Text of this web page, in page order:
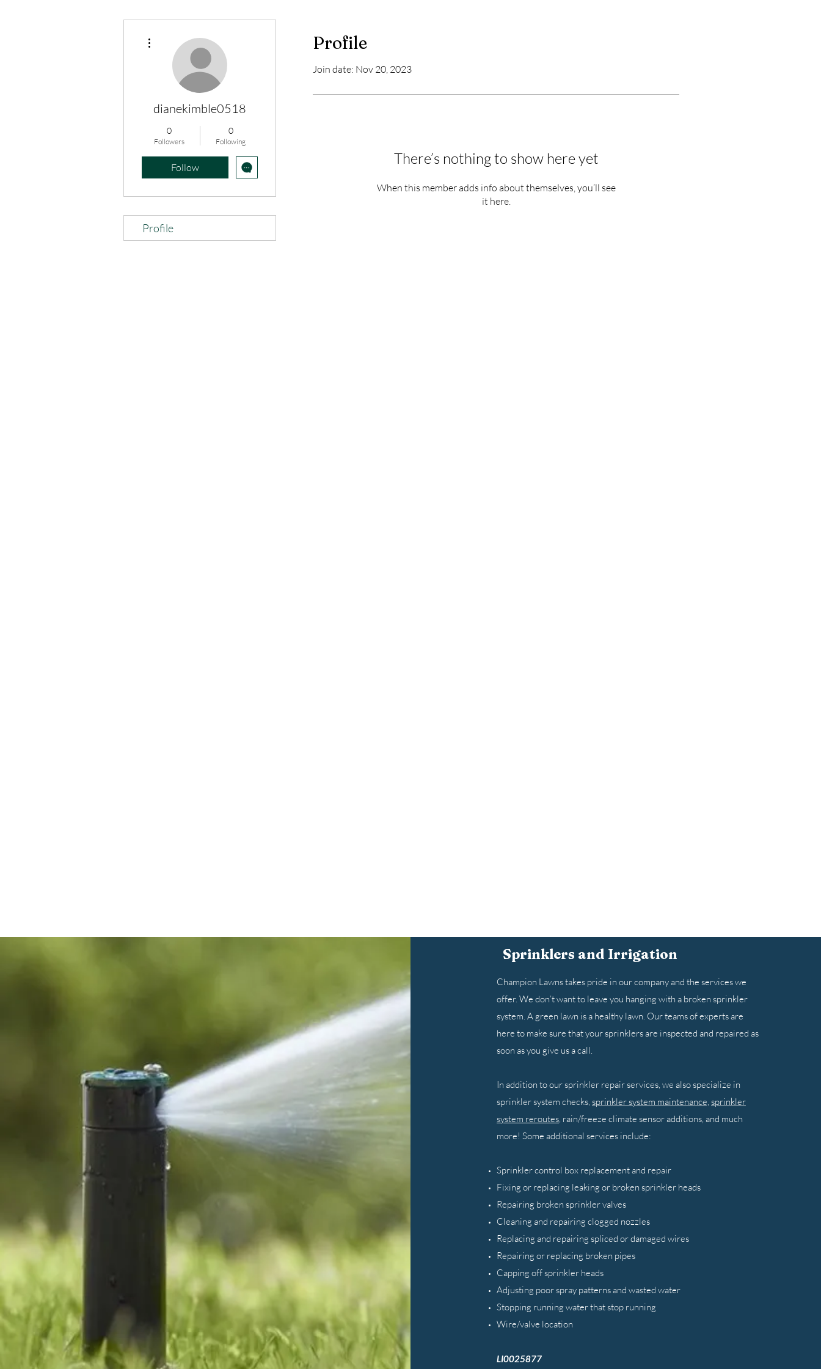
Profile
Join date: Nov 20, 2023
There’s nothing to show here yet
When this member adds info about themselves, you’ll see
it here.
dianekimble0518
0
Followers
0
Following
Follow
Profile
Sprinklers and Irrigation
Champion Lawns takes pride in our company and the services we
offer. We don’t want to leave you hanging with a broken sprinkler
system. A green lawn is a healthy lawn. Our teams of experts are
here to make sure that your sprinklers are inspected and repaired as
soon as you give us a call.
In addition to our sprinkler repair services, we also specialize in
sprinkler system checks, sprinkler system maintenance, sprinkler
system reroutes, rain/freeze climate sensor additions, and much
more! Some additional services include:
Sprinkler control box replacement and repair
Fixing or replacing leaking or broken sprinkler heads
Repairing broken sprinkler valves
Cleaning and repairing clogged nozzles
Replacing and repairing spliced or damaged wires
Repairing or replacing broken pipes
Capping off sprinkler heads
Adjusting poor spray patterns and wasted water
Stopping running water that stop running
Wire/valve location
LI0025877